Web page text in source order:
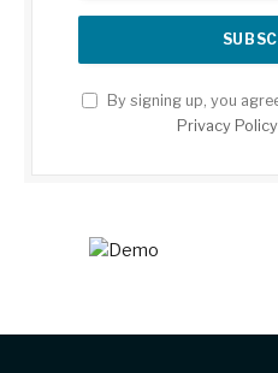
By signing up, you
Privacy Policy